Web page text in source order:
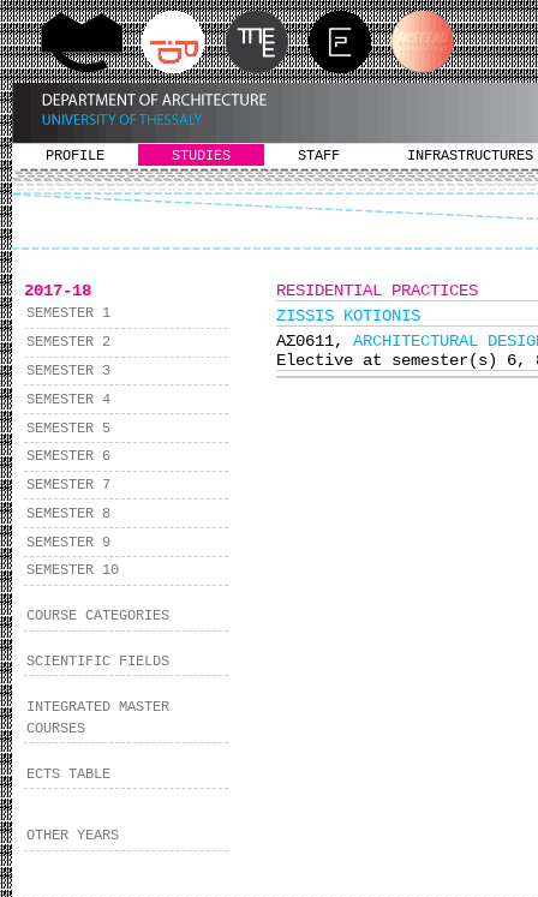
PROFILE STUDIES STAFF INFRASTRUCTURES
2017-18
SEMESTER 1
SEMESTER 2
SEMESTER 3
SEMESTER 4
SEMESTER 5
SEMESTER 6
SEMESTER 7
SEMESTER 8
SEMESTER 9
SEMESTER 10
COURSE CATEGORIES
SCIENTIFIC FIELDS
INTEGRATED MASTER
COURSES
ECTS TABLE
OTHER YEARS
RESIDENTIAL PRACTICES
ZISSIS KOTIONIS
ΑΣ0611, ARCHITECTURAL
Elective at semester(s) 6,